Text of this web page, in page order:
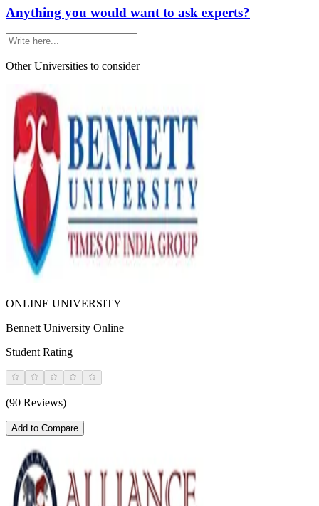
Anything you would want to ask experts?
Other Universities to consider
ONLINE UNIVERSITY
Bennett University Online
Student Rating
(90 Reviews)
Add to Compare